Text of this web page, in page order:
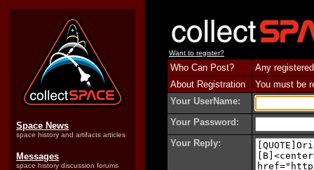
Space News
space history and artifacts articles
Messages
space history discussion forums
Want to register?
Who Can Post?
Any
About Registration
You must be
Your UserName:
Your Password:
Your Reply: